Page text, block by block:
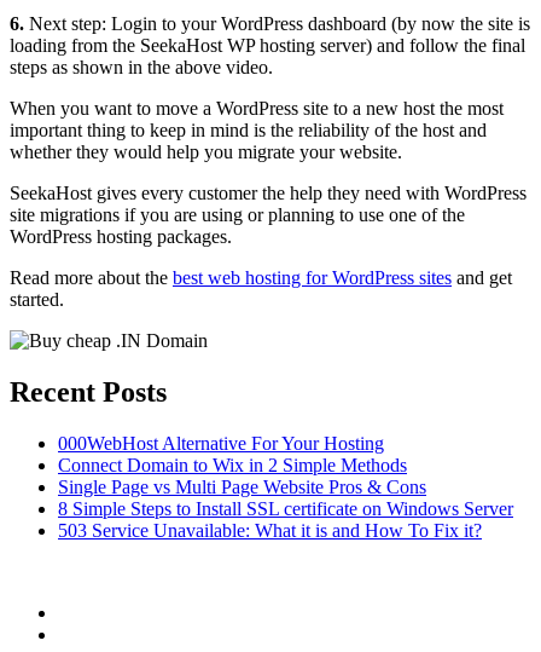
6. Next step: Login to your WordPress dashboard (by now the site is
loading from the SeekaHost WP hosting server) and follow the final
steps as shown in the above video.
When you want to move a WordPress site to a new host the most
important thing to keep in mind is the reliability of the host and
whether they would help you migrate your website.
SeekaHost gives every customer the help they need with WordPress
site migrations if you are using or planning to use one of the
WordPress hosting packages.
Read more about the best web hosting for WordPress sites and get
started.
Recent Posts
000WebHost Alternative For Your Hosting
Connect Domain to Wix in 2 Simple Methods
Single Page vs Multi Page Website Pros & Cons
8 Simple Steps to Install SSL certificate on Windows Server
503 Service Unavailable: What it is and How To Fix it?